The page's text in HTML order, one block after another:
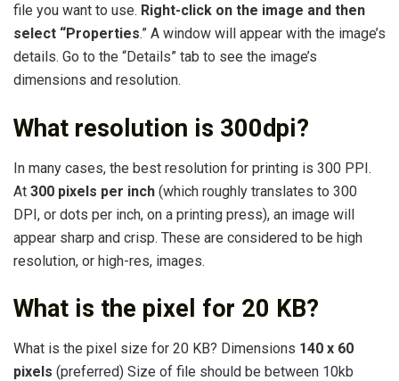
file you want to use. Right-click on the image and then
select “Properties.” A window will appear with the image’s
details. Go to the “Details” tab to see the image’s
dimensions and resolution.
What resolution is 300dpi?
In many cases, the best resolution for printing is 300 PPI.
At 300 pixels per inch (which roughly translates to 300
DPI, or dots per inch, on a printing press), an image will
appear sharp and crisp. These are considered to be high
resolution, or high-res, images.
What is the pixel for 20 KB?
What is the pixel size for 20 KB? Dimensions 140 x 60
pixels (preferred) Size of file should be between 10kb